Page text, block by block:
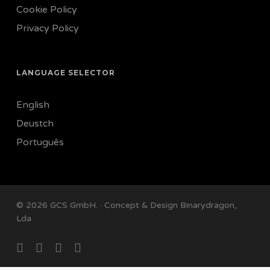
Cookie Policy
Privacy Policy
LANGUAGE SELECTOR
English
Deustch
Português
© 2026 GCS GmbH. · Concept & Design Binarydragon,
Lda
facebooklinkedininstagram
email